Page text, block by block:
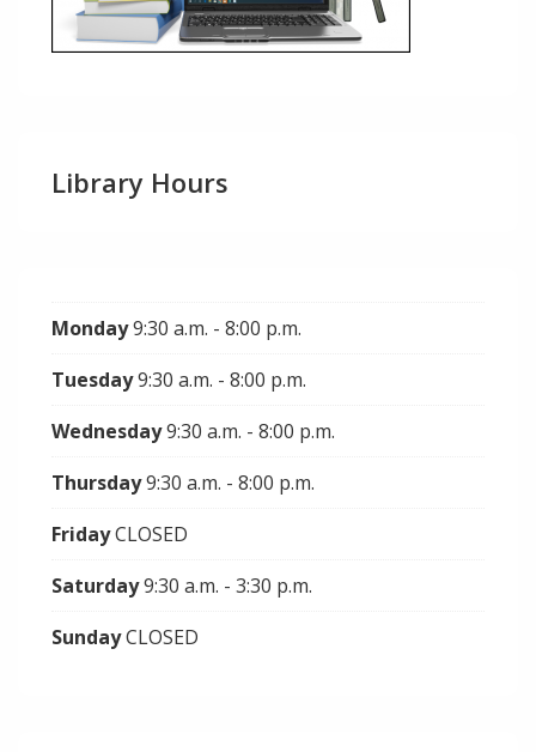
Library Hours
Monday9:30 a.m. - 8:00 p.m.
Tuesday9:30 a.m. - 8:00 p.m.
Wednesday9:30 a.m. - 8:00 p.m.
Thursday9:30 a.m. - 8:00 p.m.
FridayCLOSED
Saturday9:30 a.m. - 3:30 p.m.
SundayCLOSED